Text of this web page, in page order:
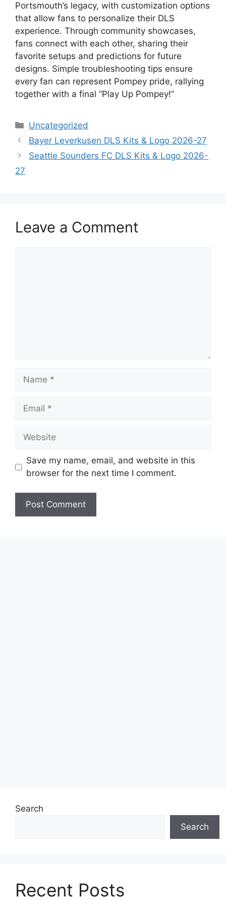
Portsmouth’s legacy, with customization options
that allow fans to personalize their DLS
experience. Through community showcases,
fans connect with each other, sharing their
favorite setups and predictions for future
designs. Simple troubleshooting tips ensure
every fan can represent Pompey pride, rallying
together with a final “Play Up Pompey!”
Categories
Uncategorized
Bayer Leverkusen DLS Kits & Logo 2026-27
Seattle Sounders FC DLS Kits & Logo 2026-
27
Leave a Comment
Name
Email
Website
Save my name, email, and website in this
browser for the next time I comment.
Search
Search
Recent Posts